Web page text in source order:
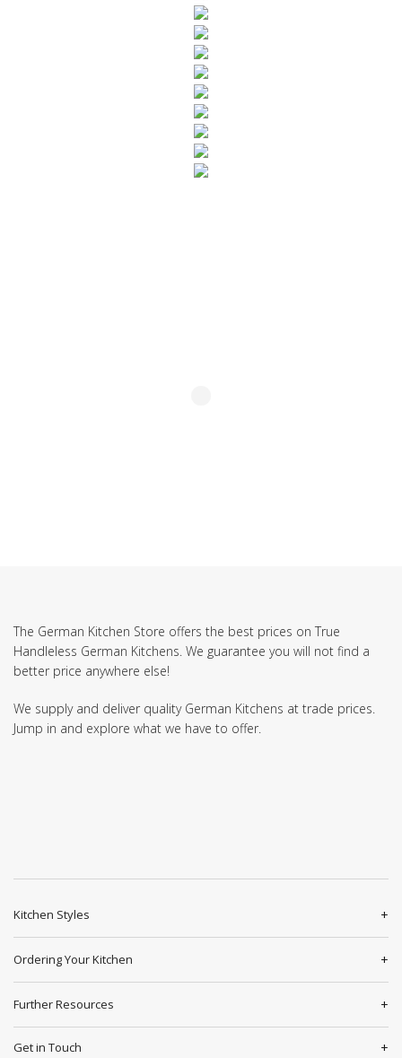
The German Kitchen Store offers the best prices on True
Handleless German Kitchens. We guarantee you will not find a
better price anywhere else!
We supply and deliver quality German Kitchens at trade prices.
Jump in and explore what we have to offer.
Kitchen Styles
Ordering Your Kitchen
Further Resources
Get in Touch